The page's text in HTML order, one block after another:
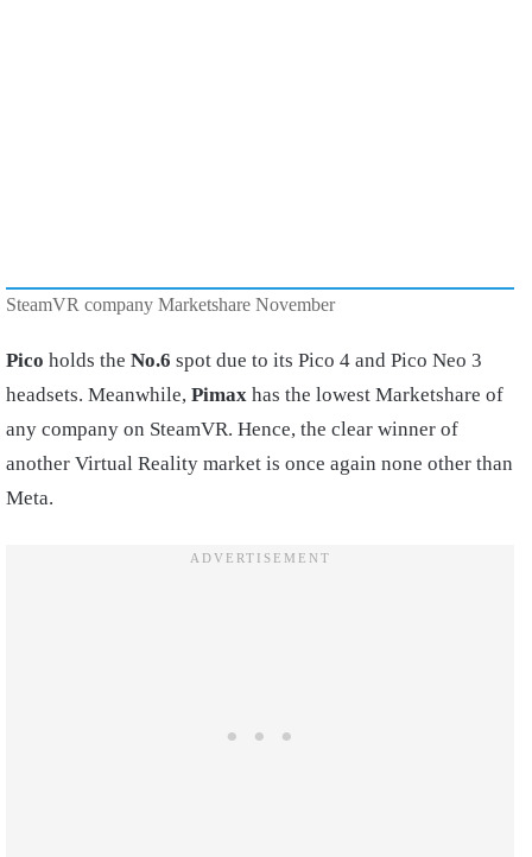
SteamVR company Marketshare November
Pico holds the No.6 spot due to its Pico 4 and Pico Neo 3
headsets. Meanwhile, Pimax has the lowest Marketshare of
any company on SteamVR. Hence, the clear winner of
another Virtual Reality market is once again none other than
Meta.